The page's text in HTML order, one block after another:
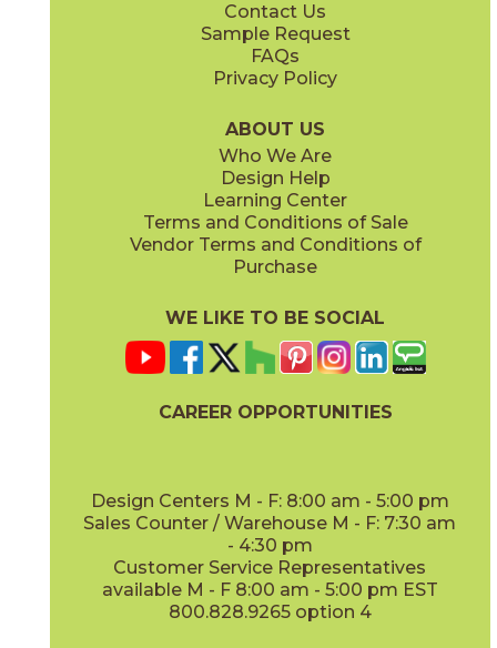
Contact Us
Sample Request
FAQs
Privacy Policy
ABOUT US
Who We Are
Design Help
Learning Center
Terms and Conditions of Sale
Vendor Terms and Conditions of
Purchase
WE LIKE TO BE SOCIAL
CAREER OPPORTUNITIES
Design Centers M - F: 8:00 am - 5:00 pm
Sales Counter / Warehouse M - F: 7:30 am
- 4:30 pm
Customer Service Representatives
available M - F 8:00 am - 5:00 pm EST
800.828.9265 option 4